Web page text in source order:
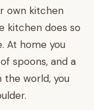
own kitchen
kitchen does so
At home you
spoons, and a
world, you